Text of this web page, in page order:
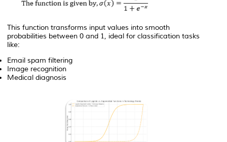
This function transforms input values into smooth
probabilities between 0 and 1, ideal for classification tasks
like:
Email spam filtering
Image recognition
Medical diagnosis